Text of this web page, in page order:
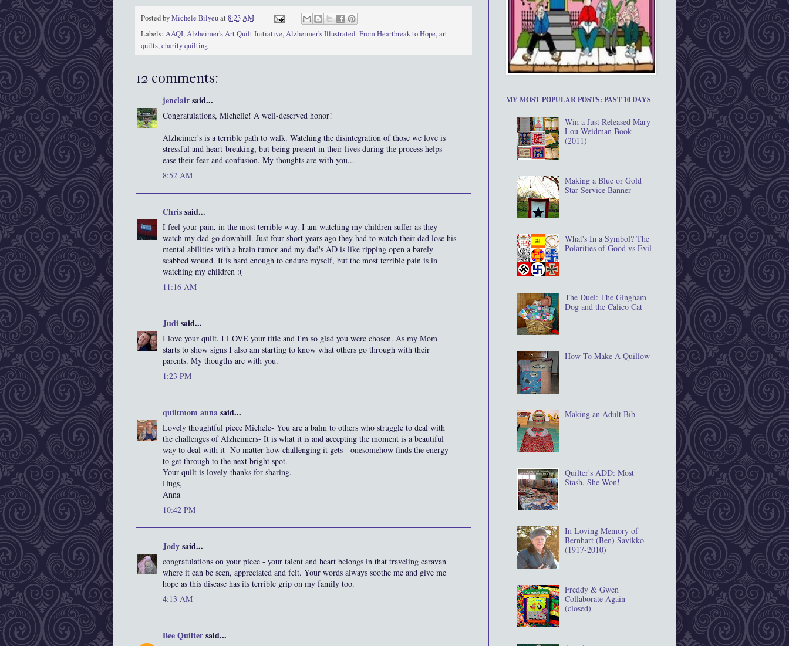
Posted byMichele Bilyeuat 8:23 AM
Labels: AAQI,Alzheimer's Art Quilt Initiative,Alzheimer's Illustrated: From Heartbreak to Hope,art
quilts,charity quilting
12 comments:
jenclairsaid...
Congratulations, Michelle! A well-deserved honor!
Alzheimer's is a terrible path to walk. Watching the disintegration of those we love is
stressful and heart-breaking, but being present in their lives during the process helps
ease their fear and confusion. My thoughts are with you...
8:52 AM
Chrissaid...
I feel your pain, in the most terrible way. I am watching my children suffer as they
watch my dad go downhill. Just four short years ago they had to watch their dad lose his
mental abilities with a brain tumor and my dad's AD is like ripping open a barely
scabbed wound. It is hard enough to endure myself, but the most terrible pain is in
watching my children :(
11:16 AM
Judisaid...
I love your quilt. I LOVE your title and I'm so glad you were chosen. As my Mom
starts to show signs I also am starting to know what others go through with their
parents. My thougths are with you.
1:23 PM
quiltmom annasaid...
Lovely thoughtful piece Michele- You are a balm to others who struggle to deal with
the challenges of Alzheimers- It is what it is and accepting the moment is a beautiful
way to deal with it- No matter how challenging it gets - onesomehow finds the energy
to get through to the next bright spot.
Your quilt is lovely-thanks for sharing.
Hugs,
Anna
10:42 PM
Jodysaid...
congratulations on your piece - your talent and heart belongs in that traveling caravan
where it can be seen, appreciated and felt. Your words always soothe me and give me
hope as this disease has its terrible grip on my family too.
4:13 AM
Bee Quiltersaid...
MY MOST POPULAR POSTS: PAST 10 DAYS
Win a Just Released Mary
Lou Weidman Book
(2011)
Making a Blue or Gold
Star Service Banner
What's In a Symbol? The
Polarities of Good vs Evil
The Duel: The Gingham
Dog and the Calico Cat
How To Make A Quillow
Making an Adult Bib
Quilter's ADD: Most
Stash, She Won!
In Loving Memory of
Bernhart (Ben) Savikko
(1917‐2010)
Freddy & Gwen
Collaborate Again
(closed)